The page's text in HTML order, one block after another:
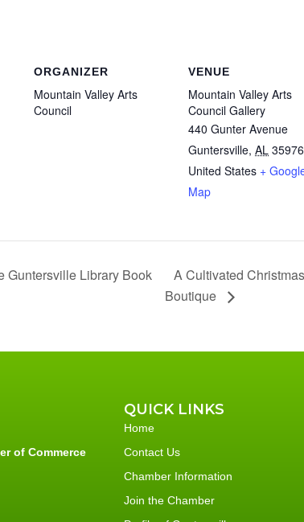
ORGANIZER
Mountain Valley Arts
Council
VENUE
Mountain Valley Arts
Council Gallery
440 Gunter Avenue
Guntersville, AL 35976
United States +
Map
Guntersville Library Book
A Cultivated
Boutique
of Commerce
QUICK LINKS
Home
Contact Us
Chamber Information
Join the Chamber